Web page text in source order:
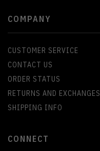
COMPANY
CUSTOMER SERVICE
CONTACT US
ORDER STATUS
RETURNS AND EXCHANGES
SHIPPING INFO
CONNECT